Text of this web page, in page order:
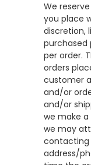
We
you place
discretion,
purchased
per order.
orders
customer
and/or
and/or
we make
we may
contacting
address/